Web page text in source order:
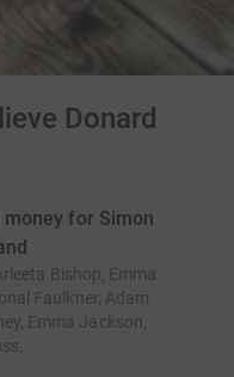
Donard
for Simon
Bishop, Emma
Faulkner, Adam
Emma Jackson,